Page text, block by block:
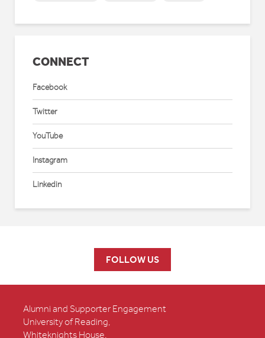
CONNECT
Facebook
Twitter
YouTube
Instagram
Linkedin
FOLLOW US
Alumni and Supporter Engagement
University of Reading,
Whiteknights House,